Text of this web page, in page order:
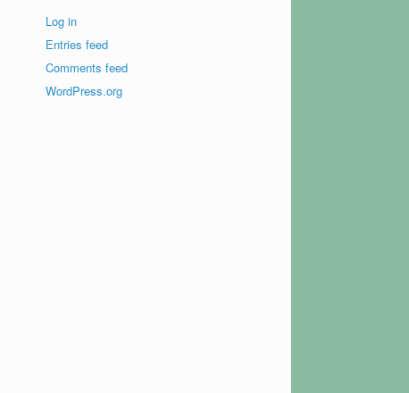
Log in
Entries feed
Comments feed
WordPress.org